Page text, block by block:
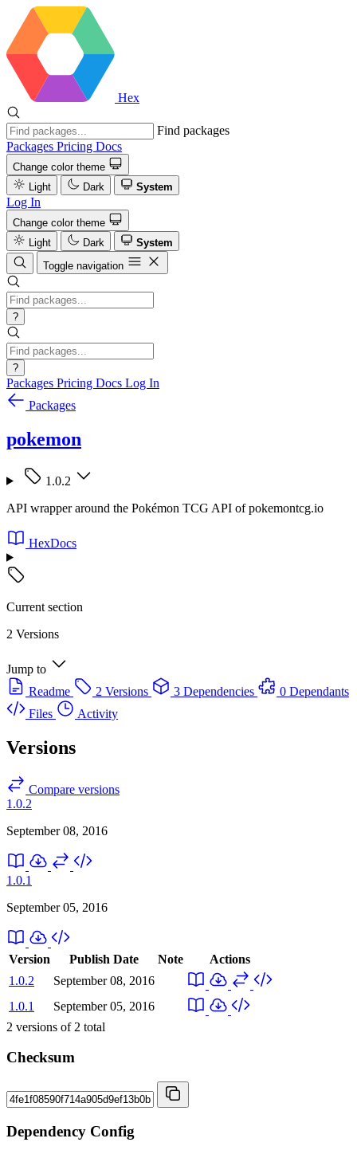
Hex
Find packages
Packages Pricing Docs
Change color theme
Light
Dark System
Log In
Change color theme
Light
Dark
System
Toggle navigation
?
?
Packages Pricing Docs Log In
Packages
pokemon
1.0.2
API wrapper around the Pokémon TCG API of pokemontcg.io
HexDocs
Current section
2 Versions
Jump to
Readme
2 Versions 3 Dependencies
0 Dependants
Files
Activity
Versions
Compare versions
1.0.2
September 08, 2016
1.0.1
September 05, 2016
Version Publish Date Note
Actions
1.0.2
September 08, 2016
1.0.1
September 05, 2016
2 versions of 2 total
Checksum
Dependency Config